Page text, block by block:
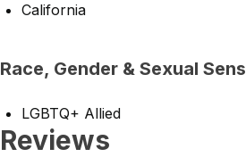
California
Race, Gender & Sexual
LGBTQ+ Allied
Reviews